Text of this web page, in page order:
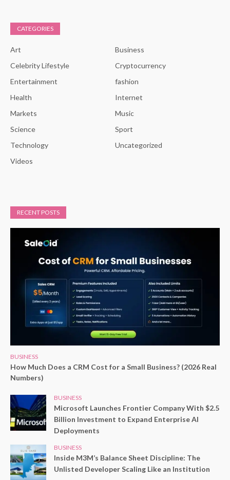
CATEGORIES
Art
Business
Celebrity Lifestyle
Cryptocurrency
Entertainment
fashion
Health
Internet
Markets
Music
Science
Sport
Technology
Uncategorized
Videos
RECENT POSTS
BUSINESS
How Much Does a CRM Cost for a Small Business? (2026 Real
Numbers)
BUSINESS
Microsoft Launches Frontier Company With $2.5
Billion Investment to Expand Enterprise AI
Deployments
BUSINESS
Inside M3M’s Balance Sheet Discipline: The
Unlisted Developer Scaling Like an Institution